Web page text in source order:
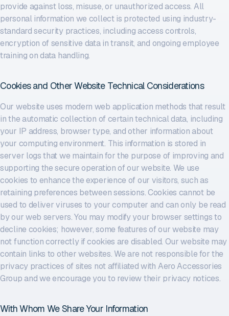
provide against loss, misuse, or unauthorized access. All
personal information we collect is protected using industry-
standard security practices, including access controls,
encryption of sensitive data in transit, and ongoing employee
training on data handling.
Cookies and Other Website Technical Considerations
Our website uses modern web application methods that result
in the automatic collection of certain technical data, including
your IP address, browser type, and other information about
your computing environment. This information is stored in
server logs that we maintain for the purpose of improving and
supporting the secure operation of our website. We use
cookies to enhance the experience of our visitors, such as
retaining preferences between sessions. Cookies cannot be
used to deliver viruses to your computer and can only be read
by our web servers. You may modify your browser settings to
decline cookies; however, some features of our website may
not function correctly if cookies are disabled. Our website may
contain links to other websites. We are not responsible for the
privacy practices of sites not affiliated with Aero Accessories
Group and we encourage you to review their privacy notices.
With Whom We Share Your Information